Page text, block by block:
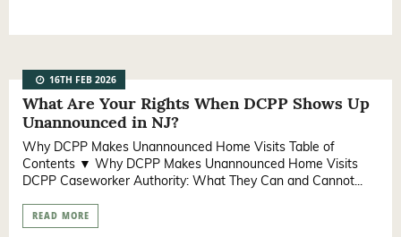
16TH FEB 2026
What Are Your Rights When DCPP Shows Up
Unannounced in NJ?
Why DCPP Makes Unannounced Home Visits Table of
Contents ▼ Why DCPP Makes Unannounced Home Visits
DCPP Caseworker Authority: What They Can and Cannot...
READ MORE